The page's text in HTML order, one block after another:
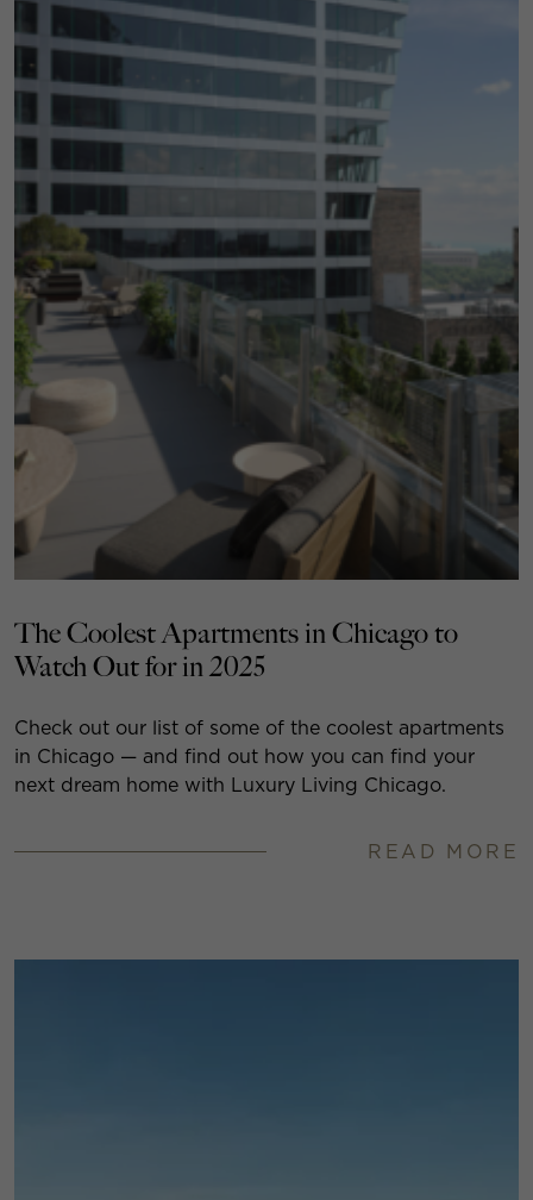
The Coolest Apartments in Chicago to
Watch Out for in 2025
Check out our list of some of the coolest apartments
in Chicago — and find out how you can find your
next dream home with Luxury Living Chicago.
READ MORE